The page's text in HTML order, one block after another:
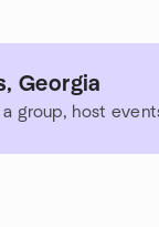
Georgia
group, host